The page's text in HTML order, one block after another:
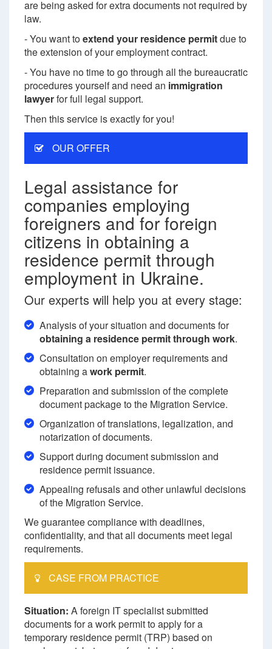
are being asked for extra documents not required by
law.
- You want toextend your residence permitdue to
the extension of your employment contract.
- You have no time to go through all the bureaucratic
procedures yourself and need an immigration
lawyerfor full legal support.
Then this service is exactly for you!
OUR OFFER
Legal assistance for
companies employing
foreigners and for foreign
citizens in obtaining a
residence permit through
employment in Ukraine.
Our experts will help you at every stage:
Analysis of your situation and documents for
obtaining a residence permit through work.
Consultation on employer requirements and
obtaining awork permit.
Preparation and submission of the complete
document package to the Migration Service.
Organization of translations, legalization, and
notarization of documents.
Support during document submission and
residence permit issuance.
Appealing refusals and other unlawful decisions
of the Migration Service.
We guarantee compliance with deadlines,
confidentiality, and that all documents meet legal
requirements.
CASE FROM PRACTICE
Situation: A foreign IT specialist submitted
documents for a work permit to apply for a
temporary residence permit (TRP) based on